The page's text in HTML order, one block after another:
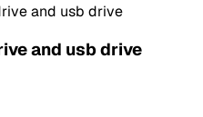
and usb drive
and usb drive